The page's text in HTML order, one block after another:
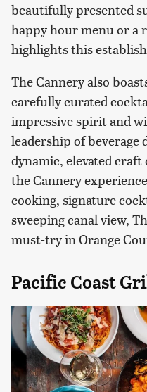
beautifully presented
happy hour menu or a
highlights this
The Cannery also
carefully curated
impressive spirit and
leadership of
dynamic, elevated
the Cannery
cooking, signature
sweeping canal view,
must-try in Orange
Pacific Coast